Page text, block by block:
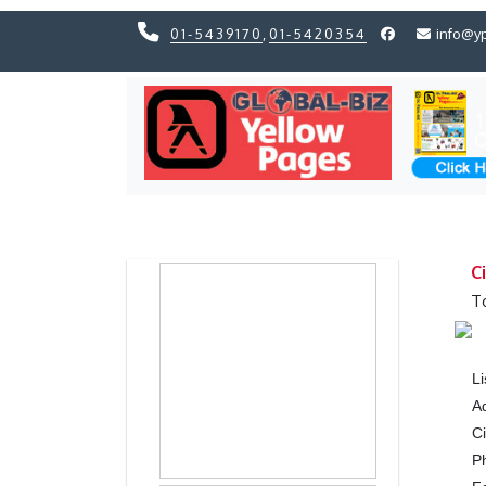
01-5439170 01-5420354